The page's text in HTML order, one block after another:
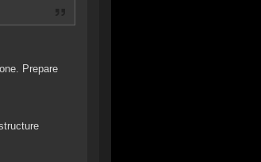
Prepare